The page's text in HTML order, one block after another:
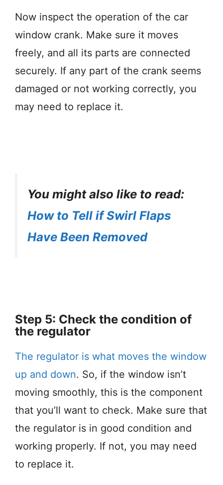
Now inspect the operation of the car
window crank. Make sure it moves
freely, and all its parts are connected
securely. If any part of the crank seems
damaged or not working correctly, you
may need to replace it.
You might also like to read:
How to Tell if Swirl Flaps
Have Been Removed
Step 5: Check the condition of
the regulator
The regulator is what moves the window
up and down. So, if the window isn’t
moving smoothly, this is the component
that you’ll want to check. Make sure that
the regulator is in good condition and
working properly. If not, you may need
to replace it.